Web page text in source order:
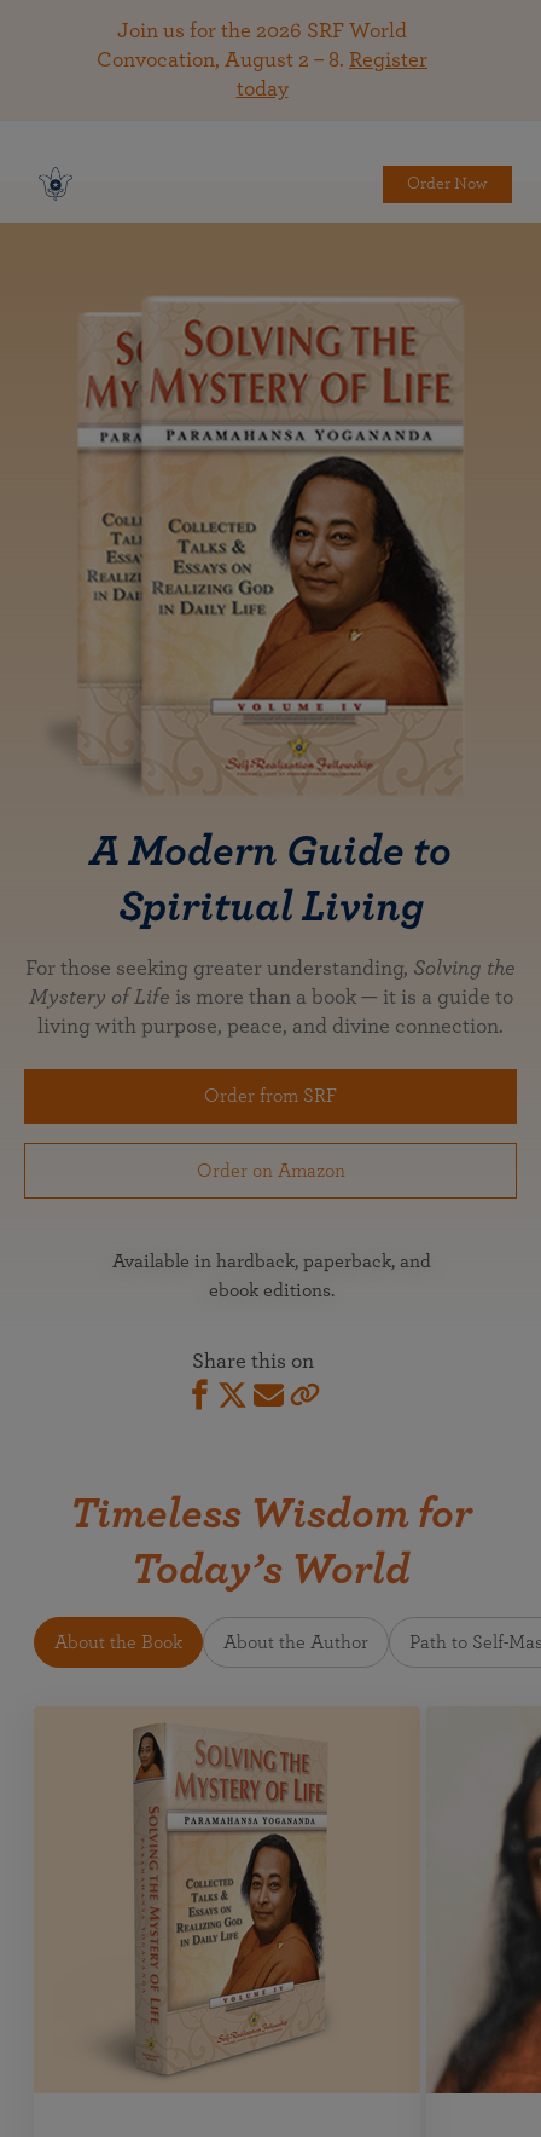
Join us for the 2026 SRF World
Convocation, August 2 – 8. Register
today
Order Now
A Modern Guide to
Spiritual Living
For those seeking greater understanding, Solving the
Mystery of Life is more than a book — it is a guide to
living with purpose, peace, and divine connection.
Order from SRF
Order on Amazon
Available in hardback, paperback, and
ebook editions.
Share this on
Timeless Wisdom for
Today’s World
About the Book About the Author Path to Self-